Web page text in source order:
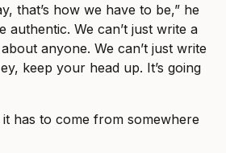
that’s how we have to be,” he
authentic. We can’t just write a
anyone. We can’t just write
keep your head up. It’s going
has to come from somewhere